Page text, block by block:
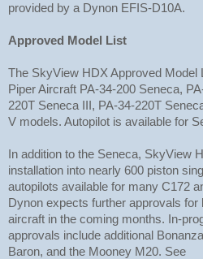
provided by a Dynon EFIS-D10A.
Approved Model List
The SkyView HDX Approved Model
Piper Aircraft PA-34-200 Seneca,
220T Seneca III, PA-34-220T
V models. Autopilot is available for
In addition to the Seneca, SkyView
installation into nearly 600 piston
autopilots available for many C172
Dynon expects further approvals for
aircraft in the coming months. In-
approvals include additional
Baron, and the Mooney M20. See